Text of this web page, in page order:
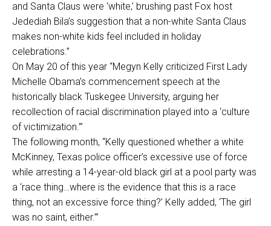
and Santa Claus were ‘white,’ brushing past Fox host
Jedediah Bila’s suggestion that a non-white Santa Claus
makes non-white kids feel included in holiday
celebrations.”
On May 20 of this year “Megyn Kelly criticized First Lady
Michelle Obama’s commencement speech at the
historically black Tuskegee University, arguing her
recollection of racial discrimination played into a ‘culture
of victimization.’”
The following month, “Kelly questioned whether a white
McKinney, Texas police officer’s excessive use of force
while arresting a 14-year-old black girl at a pool party was
a ‘race thing…where is the evidence that this is a race
thing, not an excessive force thing?’ Kelly added, ‘The girl
was no saint, either.’”